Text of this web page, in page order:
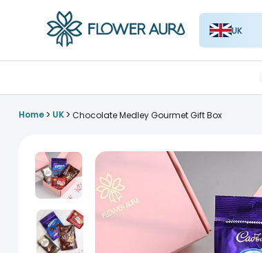
UK
Home> UK> Chocolate Medley Gourmet Gift Box